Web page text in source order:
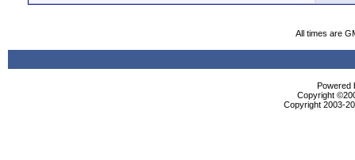
All times are
Powered
Copyright
Copyright 2003-